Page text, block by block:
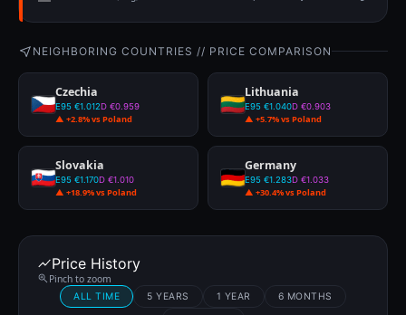
NEIGHBORING COUNTRIES // PRICE COMPARISON
Czechia
E95 €1.012D €0.959
▲ +2.8% vs Poland
Lithuania
E95 €1.040D €0.903
▲ +5.7% vs Poland
Slovakia
E95 €1.170D €1.010
▲ +18.9% vs Poland
Germany
E95 €1.283D €1.033
▲ +30.4% vs Poland
Price History
Pinch to zoom
ALL TIME 5 YEARS 1 YEAR
6 MONTHS